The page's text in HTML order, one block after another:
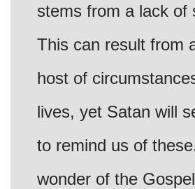
stems from a lack of
This can result from
host of
lives, yet Satan will
to remind us of
wonder of the